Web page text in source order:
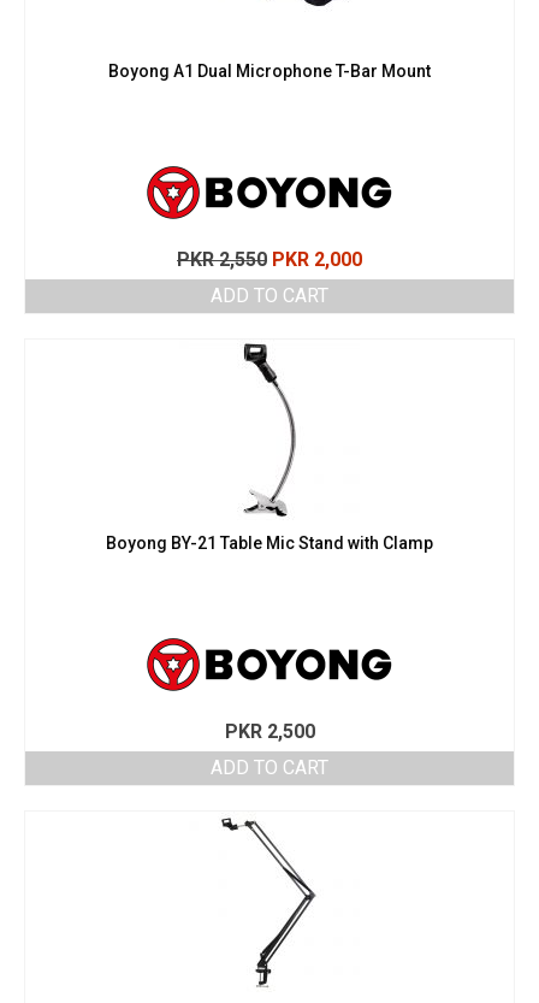
Boyong A1 Dual Microphone T-Bar Mount
PKR2,550 Original
price
was:
PKR 2,000Current
price
ADD TO CART
Boyong BY-21 Table Mic Stand with Clamp
PKR2,500
ADD TO CART